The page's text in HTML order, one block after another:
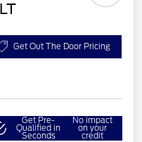
Get Out The Door Pricing
Get Pre-
Qualified in
Seconds
No impact
on your
credit